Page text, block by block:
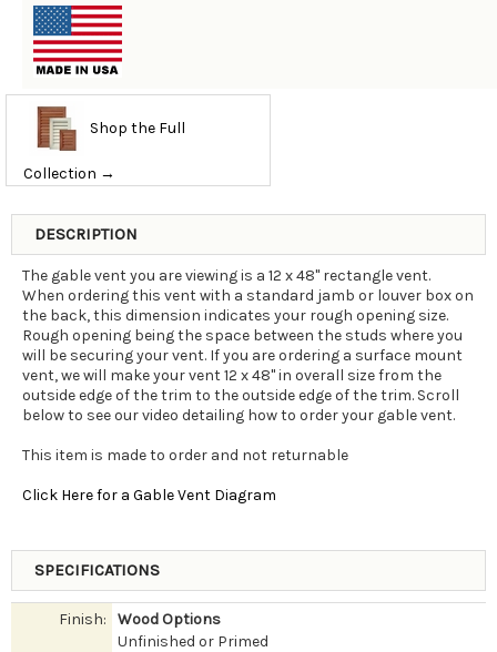
Shop the Full
Collection →
DESCRIPTION
The gable vent you are viewing is a 12 x 48" rectangle vent.
When ordering this vent with a standard jamb or louver box on
the back, this dimension indicates your rough opening size.
Rough opening being the space between the studs where you
will be securing your vent. If you are ordering a surface mount
vent, we will make your vent 12 x 48" in overall size from the
outside edge of the trim to the outside edge of the trim. Scroll
below to see our video detailing how to order your gable vent.
This item is made to order and not returnable
Click Here for a Gable Vent Diagram
SPECIFICATIONS
Finish:
Wood Options
Unfinished or Primed